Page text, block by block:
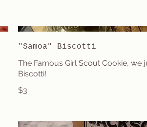
"Samoa" Biscotti
The Famous Girl Scout Cookie, we
Biscotti!
$3